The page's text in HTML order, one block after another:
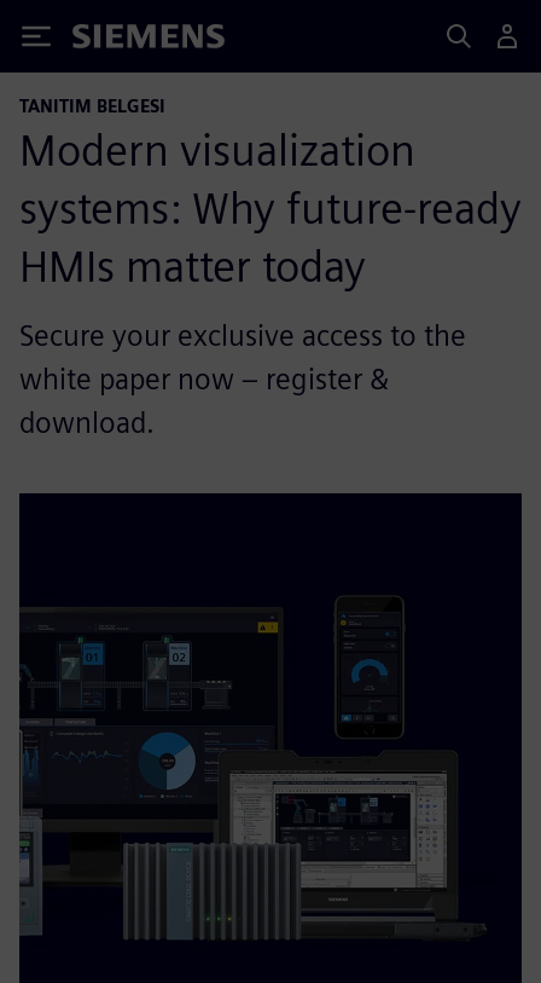
Siemens
TANITIM BELGESI
Modern visualization
systems: Why future-ready
HMIs matter today
Secure your exclusive access to the
white paper now – register &
download.